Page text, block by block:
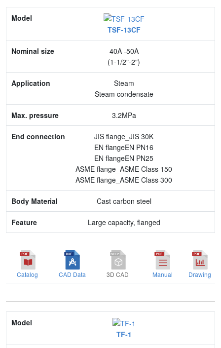
Model
Nominal size
Application
Max. pressure
Body Material
Feature
TSF-13CF
40A -50A
(1-1/2"-2")
Steam
Steam condensate
3.2MPa
JIS flange_JIS 30K
EN flangeEN PN16
EN flangeEN PN25
ASME flange_ASME Class 150
ASME flange_ASME Class 300
Cast carbon steel
Large capacity, flanged
Catalog CAD Data 3D CAD Manual Drawing
Model
Nominal size
TF-1